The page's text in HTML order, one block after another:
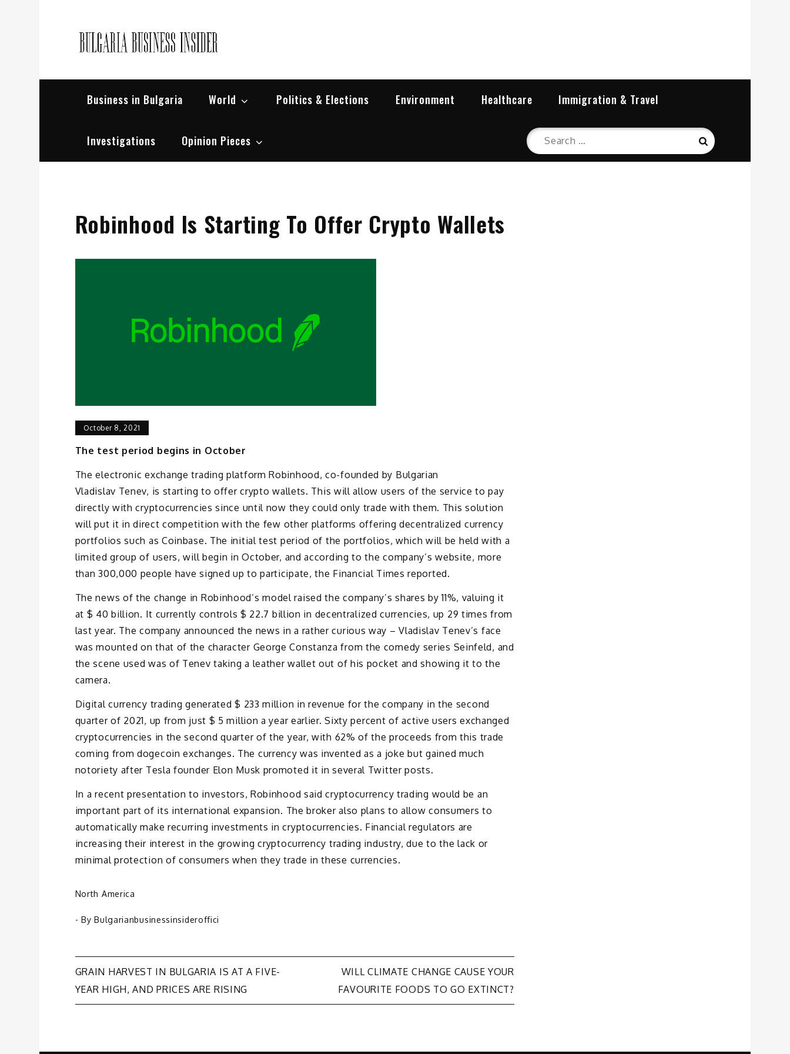
Business in Bulgaria World Politics & Elections Environment Healthcare Immigration & Travel
Investigations Opinion Pieces
Search
for:
Search
Robinhood Is Starting To Offer Crypto Wallets
October 8, 2021
The test period begins in October
The electronic exchange trading platform Robinhood, co-founded by Bulgarian
Vladislav Tenev, is starting to offer crypto wallets. This will allow users of the service to pay
directly with cryptocurrencies since until now they could only trade with them. This solution
will put it in direct competition with the few other platforms offering decentralized currency
portfolios such as Coinbase. The initial test period of the portfolios, which will be held with a
limited group of users, will begin in October, and according to the company’s website, more
than 300,000 people have signed up to participate, the Financial Times reported.
The news of the change in Robinhood’s model raised the company’s shares by 11%, valuing it
at $ 40 billion. It currently controls $ 22.7 billion in decentralized currencies, up 29 times from
last year. The company announced the news in a rather curious way – Vladislav Tenev’s face
was mounted on that of the character George Constanza from the comedy series Seinfeld, and
the scene used was of Tenev taking a leather wallet out of his pocket and showing it to the
camera.
Digital currency trading generated $ 233 million in revenue for the company in the second
quarter of 2021, up from just $ 5 million a year earlier. Sixty percent of active users exchanged
cryptocurrencies in the second quarter of the year, with 62% of the proceeds from this trade
coming from dogecoin exchanges. The currency was invented as a joke but gained much
notoriety after Tesla founder Elon Musk promoted it in several Twitter posts.
In a recent presentation to investors, Robinhood said cryptocurrency trading would be an
important part of its international expansion. The broker also plans to allow consumers to
automatically make recurring investments in cryptocurrencies. Financial regulators are
increasing their interest in the growing cryptocurrency trading industry, due to the lack or
minimal protection of consumers when they trade in these currencies.
North America
- ByBulgarianbusinessinsideroffici
Post
navigation
GRAIN HARVEST IN BULGARIA IS AT A FIVE-
YEAR HIGH, AND PRICES ARE RISING
WILL CLIMATE CHANGE CAUSE YOUR
FAVOURITE FOODS TO GO EXTINCT?